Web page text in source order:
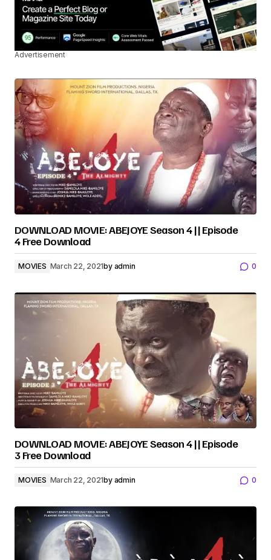
Advertisement
DOWNLOAD MOVIE: ABEJOYE Season 4 || Episode
4 Free Download
MOVIES March 22, 2021by admin 0
DOWNLOAD MOVIE: ABEJOYE Season 4 || Episode
3 Free Download
MOVIES March 22, 2021by admin 0